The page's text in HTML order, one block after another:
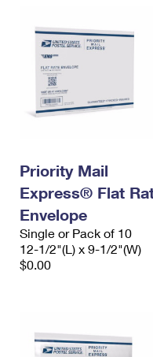
Requesting a Refund
USPS & Web Tools
Prices
Requesting an
Priority Mail
Express® Flat
Envelope
Single or Pack of 10
12-1/2"(L) x 9-1/2"(W)
$0.00